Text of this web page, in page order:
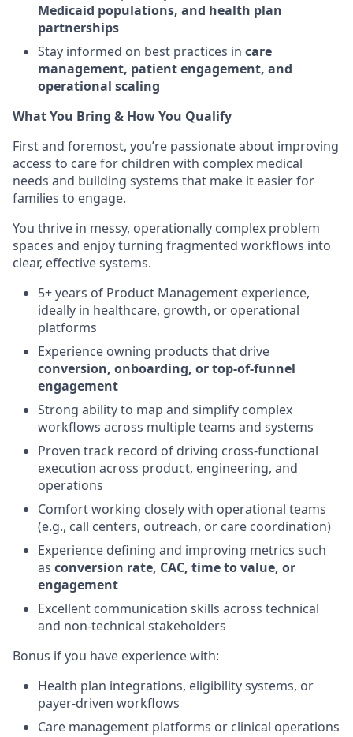
Medicaid populations, and health plan
partnerships
Stay informed on best practices in care
management, patient engagement, and
operational scaling
What You Bring & How You Qualify
First and foremost, you’re passionate about improving
access to care for children with complex medical
needs and building systems that make it easier for
families to engage.
You thrive in messy, operationally complex problem
spaces and enjoy turning fragmented workflows into
clear, effective systems.
5+ years of Product Management experience,
ideally in healthcare, growth, or operational
platforms
Experience owning products that drive
conversion, onboarding, or top-of-funnel
engagement
Strong ability to map and simplify complex
workflows across multiple teams and systems
Proven track record of driving cross-functional
execution across product, engineering, and
operations
Comfort working closely with operational teams
(e.g., call centers, outreach, or care coordination)
Experience defining and improving metrics such
as conversion rate, CAC, time to value, or
engagement
Excellent communication skills across technical
and non-technical stakeholders
Bonus if you have experience with:
Health plan integrations, eligibility systems, or
payer-driven workflows
Care management platforms or clinical operations